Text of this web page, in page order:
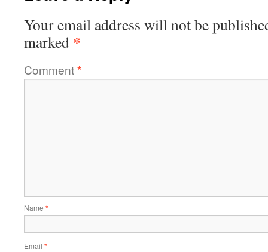
Your email address will not be
marked *
Comment*
Name *
Email *